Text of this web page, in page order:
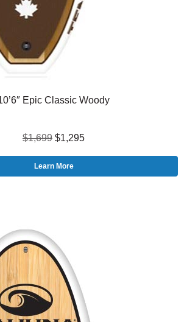
Epic Classic Woody
$1,699 $1,295
Learn More